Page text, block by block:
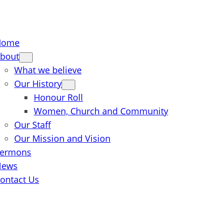
What we believe
Our History
Honour Roll
Women, Church and Community
Our Staff
Our Mission and Vision
Us